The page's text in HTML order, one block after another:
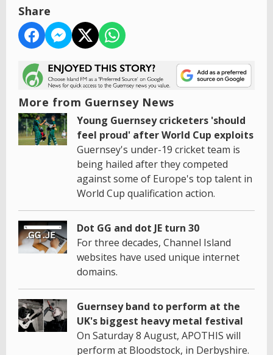
Share
More from Guernsey News
Young Guernsey cricketers 'should
feel proud' after World Cup exploits
Guernsey's under-19 cricket team is
being hailed after they competed
against some of Europe's top talent in
World Cup qualification action.
Dot GG and dot JE turn 30
For three decades, Channel Island
websites have used unique internet
domains.
Guernsey band to perform at the
UK's biggest heavy metal festival
On Saturday 8 August, APOTHIS will
perform at Bloodstock, in Derbyshire.